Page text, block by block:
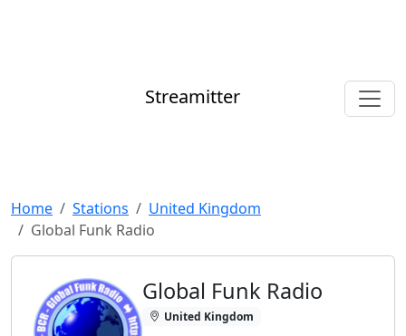
Streamitter
Home Stations
United Kingdom
Global Funk Radio
Global Funk Radio
United Kingdom